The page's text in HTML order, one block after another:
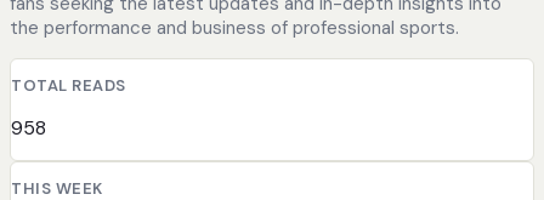
the performance and business of professional sports.
TOTAL READS
958
THIS WEEK